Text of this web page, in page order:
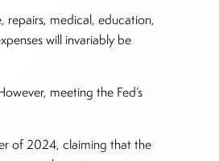
repairs, medical, education,
will invariably be
meeting the Fed’s
of 2024, claiming that the